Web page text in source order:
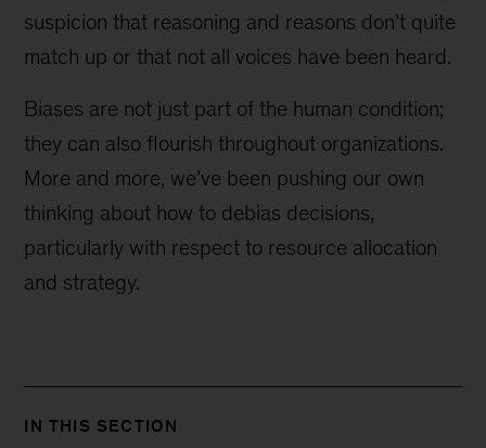
suspicion that reasoning and reasons don’t quite
match up or that not all voices have been heard.
Biases are not just part of the human condition;
they can also flourish throughout organizations.
More and more, we’ve been pushing our own
thinking about how to debias decisions,
particularly with respect to resource allocation
and strategy.
IN THIS SECTION